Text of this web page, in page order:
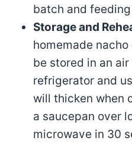
batch and
Storage and
homemade
be stored in an
refrigerator and
will thicken when
a saucepan over
microwave in 30